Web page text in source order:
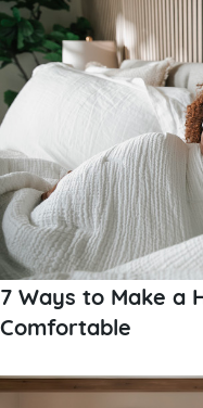
7 Ways to Make a
Comfortable